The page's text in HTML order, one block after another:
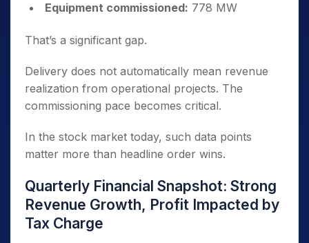
Equipment commissioned: 778 MW
That’s a significant gap.
Delivery does not automatically mean revenue
realization from operational projects. The
commissioning pace becomes critical.
In the stock market today, such data points
matter more than headline order wins.
Quarterly Financial Snapshot: Strong
Revenue Growth, Profit Impacted by
Tax Charge